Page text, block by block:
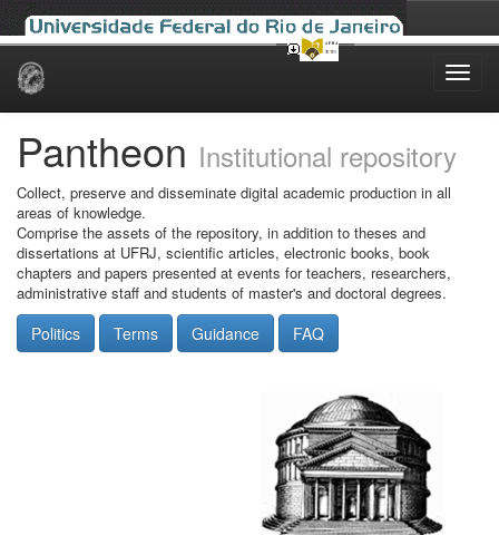
Skip
Pantheon Institutional repository
Collect, preserve and disseminate digital academic production in all
areas of knowledge.
Comprise the assets of the repository, in addition to theses and
dissertations at UFRJ, scientific articles, electronic books, book
chapters and papers presented at events for teachers, researchers,
administrative staff and students of master's and doctoral degrees.
Politics Terms Guidance FAQ